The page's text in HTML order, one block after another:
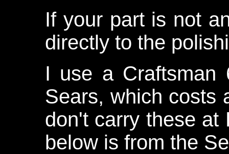
If your part is not
directly to the
I use a Craftsman
Sears, which costs
don't carry these
below is from the